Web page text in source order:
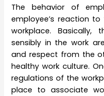
The behavior of
employee’s reaction
workplace.
sensibly in the work
and respect from the
healthy work culture.
regulations of the
place to associate